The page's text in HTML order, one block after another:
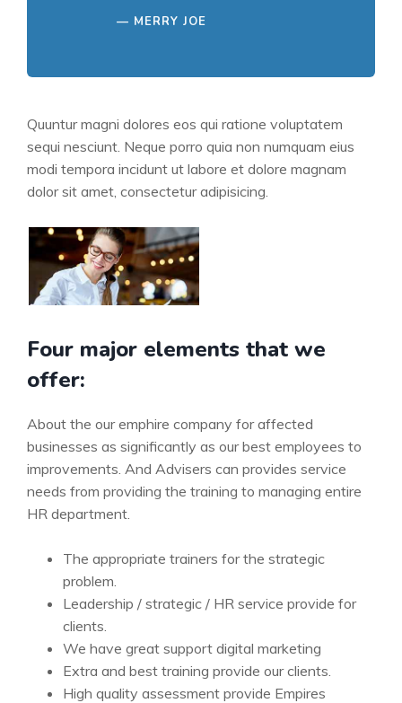
MERRY JOE
Quuntur magni dolores eos qui ratione voluptatem
sequi nesciunt. Neque porro quia non numquam eius
modi tempora incidunt ut labore et dolore magnam
dolor sit amet, consectetur adipisicing.
Four major elements that we
offer:
About the our emphire company for affected
businesses as significantly as our best employees to
improvements. And Advisers can provides service
needs from providing the training to managing entire
HR department.
The appropriate trainers for the strategic
problem.
Leadership / strategic / HR service provide for
clients.
We have great support digital marketing
Extra and best training provide our clients.
High quality assessment provide Empires